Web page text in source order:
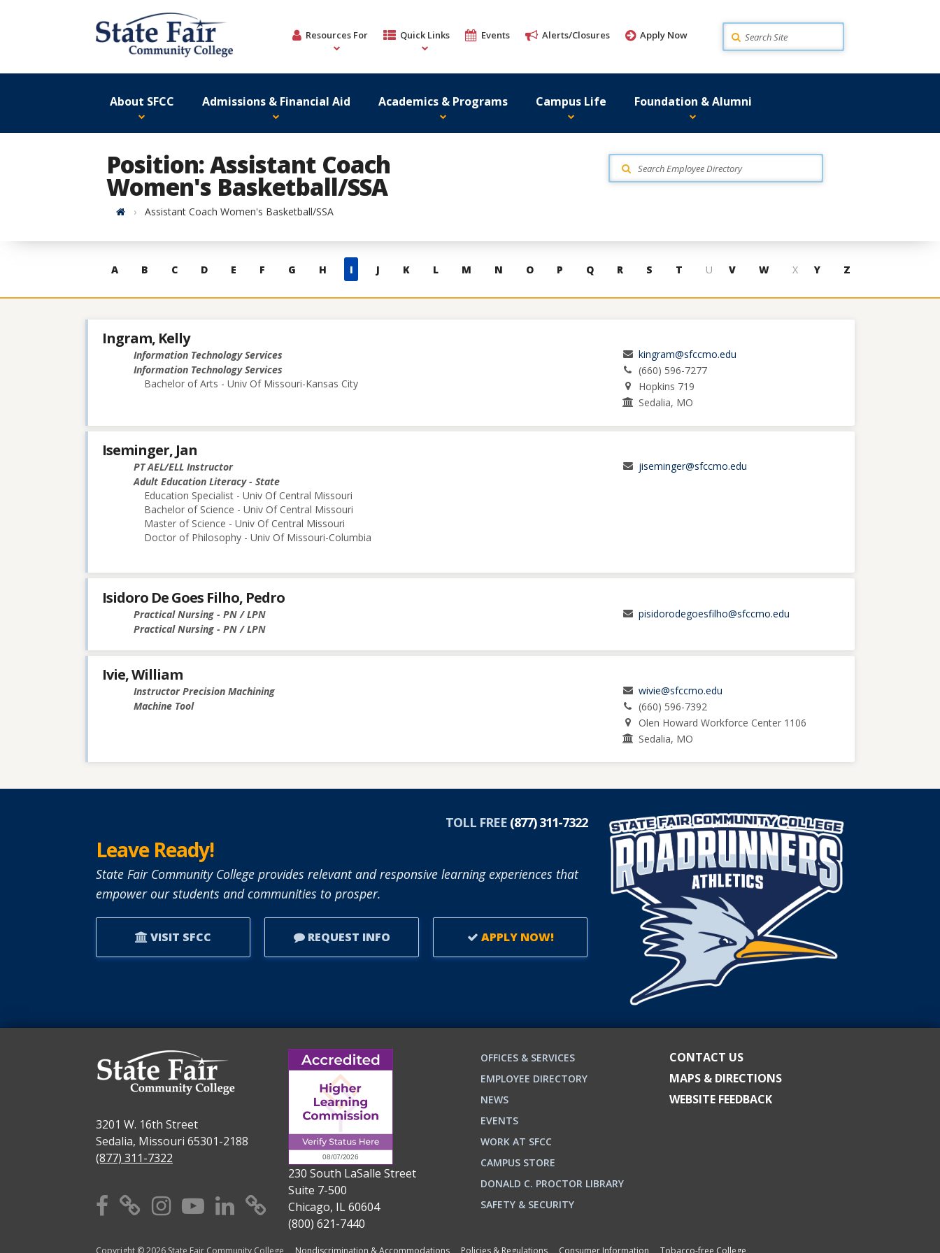
Resources For Quick Links Events Alerts/Closures Apply Now Search
About SFCC Admissions & Financial Aid Academics & Programs Campus Life Foundation & Alumni
Position: Assistant Coach
Women's Basketball/SSA
HomeAssistant Coach Women's Basketball/SSA
Skip
contacts
A B C D E F G H I J K L M N O P Q R S T U V W X Y Z
Ingram, Kelly
Information Technology Services
Information Technology Services
Bachelor of Arts - Univ Of Missouri-Kansas City
kingram@sfccmo.edu
(660) 596-7277
Hopkins 719
Sedalia, MO
Iseminger, Jan
PT AEL/ELL Instructor
Adult Education Literacy - State
Education Specialist - Univ Of Central Missouri
Bachelor of Science - Univ Of Central Missouri
Master of Science - Univ Of Central Missouri
Doctor of Philosophy - Univ Of Missouri-Columbia
jiseminger@sfccmo.edu
Isidoro De Goes Filho, Pedro
Practical Nursing - PN / LPN
Practical Nursing - PN / LPN
pisidorodegoesfilho@sfccmo.edu
Ivie, William
Instructor Precision Machining
Machine Tool
wivie@sfccmo.edu
(660) 596-7392
Olen Howard Workforce Center 1106
Sedalia, MO
TOLL FREE (877) 311-7322
Leave Ready!
State Fair Community College provides relevant and responsive learning experiences that
empower our students and communities to prosper.
VISIT SFCC REQUEST INFO APPLY NOW!
3201 W. 16th Street
Sedalia, Missouri 65301-2188
(877) 311-7322
Facebook
X Instagram
YouTube
Linkedin
TikTok
230 South LaSalle Street
Suite 7-500
Chicago, IL 60604
(800) 621-7440
OFFICES & SERVICES
EMPLOYEE DIRECTORY
NEWS
EVENTS
WORK AT SFCC
CAMPUS STORE
DONALD C. PROCTOR LIBRARY
SAFETY & SECURITY
CONTACT US
MAPS & DIRECTIONS
WEBSITE FEEDBACK
Copyright © 2026 State Fair Community College Nondiscrimination & Accommodations Policies & Regulations Consumer Information Tobacco-free College